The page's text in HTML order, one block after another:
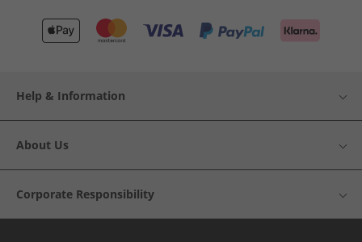
Help & Information
About Us
Corporate Responsibility